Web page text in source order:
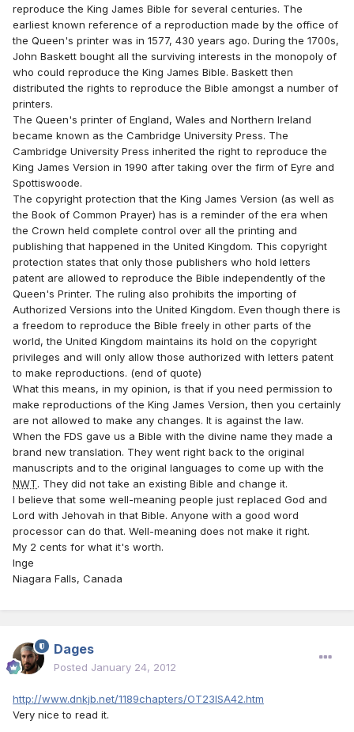
reproduce the King James Bible for several centuries. The
earliest known reference of a reproduction made by the office of
the Queen's printer was in 1577, 430 years ago. During the 1700s,
John Baskett bought all the surviving interests in the monopoly of
who could reproduce the King James Bible. Baskett then
distributed the rights to reproduce the Bible amongst a number of
printers.
The Queen's printer of England, Wales and Northern Ireland
became known as the Cambridge University Press. The
Cambridge University Press inherited the right to reproduce the
King James Version in 1990 after taking over the firm of Eyre and
Spottiswoode.
The copyright protection that the King James Version (as well as
the Book of Common Prayer) has is a reminder of the era when
the Crown held complete control over all the printing and
publishing that happened in the United Kingdom. This copyright
protection states that only those publishers who hold letters
patent are allowed to reproduce the Bible independently of the
Queen's Printer. The ruling also prohibits the importing of
Authorized Versions into the United Kingdom. Even though there is
a freedom to reproduce the Bible freely in other parts of the
world, the United Kingdom maintains its hold on the copyright
privileges and will only allow those authorized with letters patent
to make reproductions. (end of quote)
What this means, in my opinion, is that if you need permission to
make reproductions of the King James Version, then you certainly
are not allowed to make any changes. It is against the law.
When the FDS gave us a Bible with the divine name they made a
brand new translation. They went right back to the original
manuscripts and to the original languages to come up with the
NWT. They did not take an existing Bible and change it.
I believe that some well-meaning people just replaced God and
Lord with Jehovah in that Bible. Anyone with a good word
processor can do that. Well-meaning does not make it right.
My 2 cents for what it's worth.
Inge
Niagara Falls, Canada
Dages
Posted January 24, 2012
http://www.dnkjb.net/1189chapters/OT23ISA42.htm
Very nice to read it.